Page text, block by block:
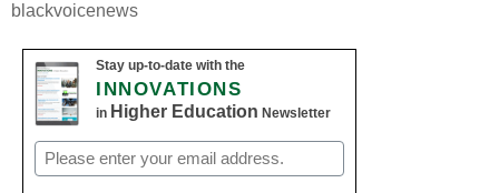
blackvoicenews
Stay up-to-date with the
INNOVATIONS
in Higher Education Newsletter
Email
(Required)